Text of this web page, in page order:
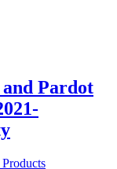
Pardot
Products